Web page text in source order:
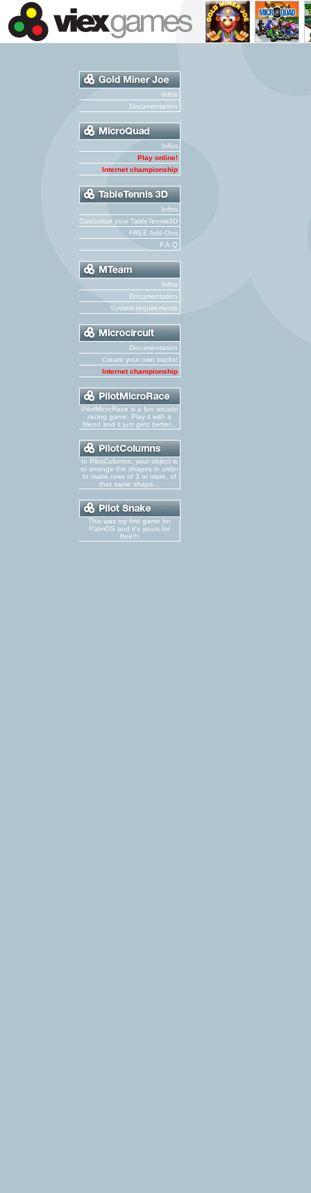
Infos
Documentation
Infos
Play online!
Internet championship
Infos
Customize your TableTennis3D
FREE Add-Ons
F.A.Q
Infos
Documentation
System requirements
Documentation
Create your own tracks!
Internet championship
PilotMicroRace is a fun arcade
racing game. Play it with a
friend and it just gets better...
In PilotColumns, your object is
to arrange the shapes in order
to make rows of 3 or more, of
that same shape...
This was my first game for
PalmOS and it's yours for
free!!!